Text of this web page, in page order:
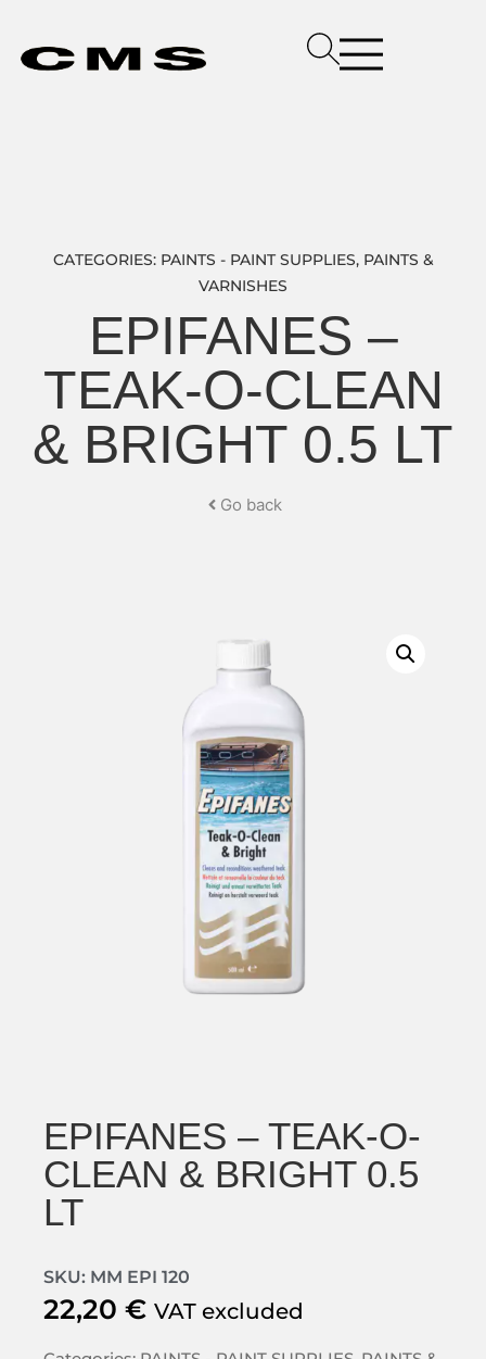
CATEGORIES: PAINTS - PAINT SUPPLIES, PAINTS &
VARNISHES
EPIFANES –
TEAK-O-CLEAN
& BRIGHT 0.5 LT
Go back
EPIFANES – TEAK-O-
CLEAN & BRIGHT 0.5
LT
SKU: MM EPI 120
22,20 € VAT excluded